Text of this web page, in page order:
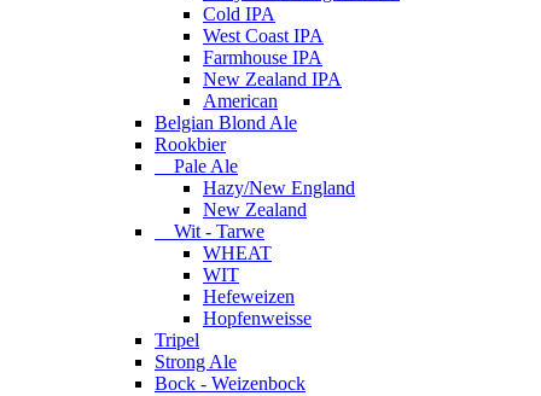
Cold IPA
West Coast IPA
Farmhouse IPA
New Zealand IPA
American
Belgian Blond Ale
Rookbier
Pale Ale
Hazy/New England
New Zealand
Wit - Tarwe
WHEAT
WIT
Hefeweizen
Hopfenweisse
Tripel
Strong Ale
Bock - Weizenbock